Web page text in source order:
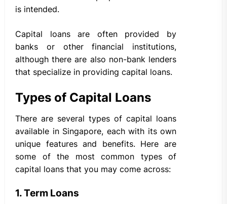
is intended.
Capital loans are often provided by
banks or other financial institutions,
although there are also non-bank lenders
that specialize in providing capital loans.
Types of Capital Loans
There are several types of capital loans
available in Singapore, each with its own
unique features and benefits. Here are
some of the most common types of
capital loans that you may come across:
1. Term Loans